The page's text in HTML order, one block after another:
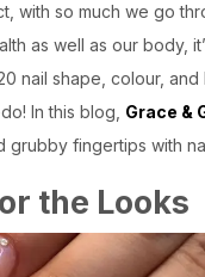
with so much we go
as well as our body,
nail shape, colour, and
In this blog, Grace &
grubby fingertips with
the Looks